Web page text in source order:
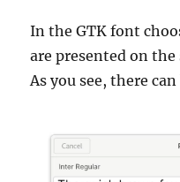
In the GTK font
are presented on the
As you see, there
Player